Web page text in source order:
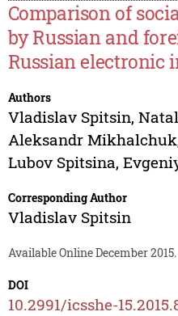
Comparison of
by Russian and
Russian electronic
Authors
Vladislav Spitsin,
Aleksandr Mikhalchuk
Lubov Spitsina,
Corresponding Author
Vladislav Spitsin
Available Online December 2015.
DOI
10.2991/icsshe-